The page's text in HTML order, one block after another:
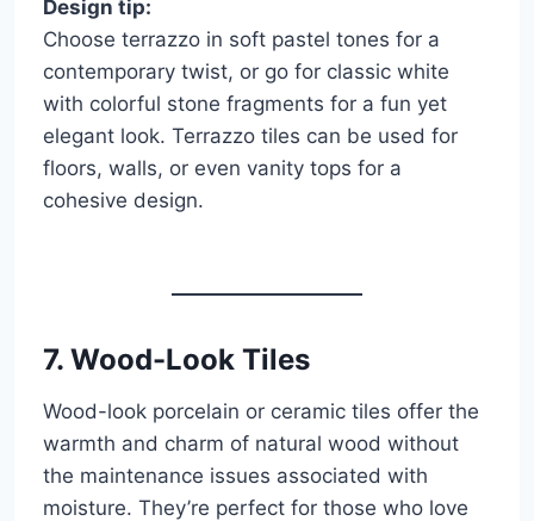
Design tip:
Choose terrazzo in soft pastel tones for a
contemporary twist, or go for classic white
with colorful stone fragments for a fun yet
elegant look. Terrazzo tiles can be used for
floors, walls, or even vanity tops for a
cohesive design.
7.Wood-Look Tiles
Wood-look porcelain or ceramic tiles offer the
warmth and charm of natural wood without
the maintenance issues associated with
moisture. They’re perfect for those who love